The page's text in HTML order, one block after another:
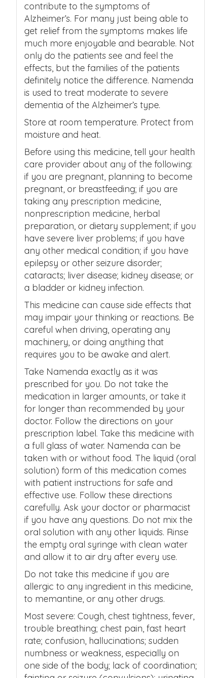
contribute to the symptoms of
Alzheimer’s. For many just being able to
get relief from the symptoms makes life
much more enjoyable and bearable. Not
only do the patients see and feel the
effects, but the families of the patients
definitely notice the difference. Namenda
is used to treat moderate to severe
dementia of the Alzheimer’s type.
Store at room temperature. Protect from
moisture and heat.
Before using this medicine, tell your health
care provider about any of the following:
if you are pregnant, planning to become
pregnant, or breastfeeding; if you are
taking any prescription medicine,
nonprescription medicine, herbal
preparation, or dietary supplement; if you
have severe liver problems; if you have
any other medical condition; if you have
epilepsy or other seizure disorder;
cataracts; liver disease; kidney disease; or
a bladder or kidney infection.
This medicine can cause side effects that
may impair your thinking or reactions. Be
careful when driving, operating any
machinery, or doing anything that
requires you to be awake and alert.
Take Namenda exactly as it was
prescribed for you. Do not take the
medication in larger amounts, or take it
for longer than recommended by your
doctor. Follow the directions on your
prescription label. Take this medicine with
a full glass of water. Namenda can be
taken with or without food. The liquid (oral
solution) form of this medication comes
with patient instructions for safe and
effective use. Follow these directions
carefully. Ask your doctor or pharmacist
if you have any questions. Do not mix the
oral solution with any other liquids. Rinse
the empty oral syringe with clean water
and allow it to air dry after every use.
Do not take this medicine if you are
allergic to any ingredient in this medicine,
to memantine, or any other drugs.
Most severe: Cough, chest tightness, fever,
trouble breathing; chest pain, fast heart
rate; confusion, hallucinations; sudden
numbness or weakness, especially on
one side of the body; lack of coordination;